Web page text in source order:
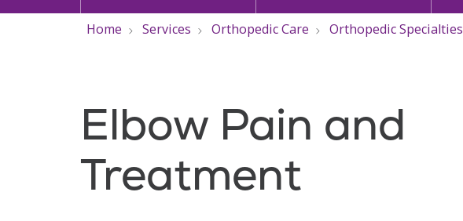
Home Services Orthopedic Care Orthopedic Specialties
Elbow Pain and
Treatment